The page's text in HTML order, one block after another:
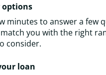
options
minutes to answer a few
match you with the right
consider.
loan